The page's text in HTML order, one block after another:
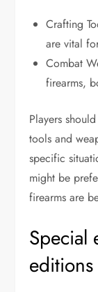
Crafting
are vital
Combat
firearms,
Players
tools and
specific
might be
firearms are
Special
editions